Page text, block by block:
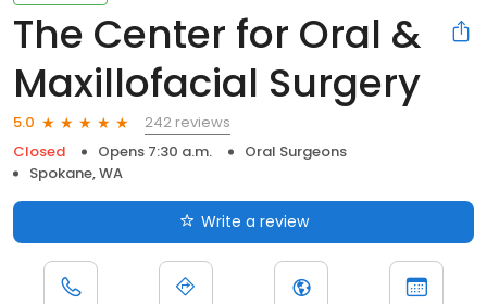
The Center for Oral &
Maxillofacial Surgery
5.0
242 reviews
Closed
Opens 7:30 a.m.
Oral Surgeons
Spokane, WA
Write a review